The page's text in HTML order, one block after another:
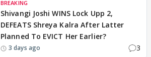
BREAKING
Shivangi Joshi WINS Lock Upp 2,
DEFEATS Shreya Kalra After Latter
Planned To EVICT Her Earlier?
3 days ago 3